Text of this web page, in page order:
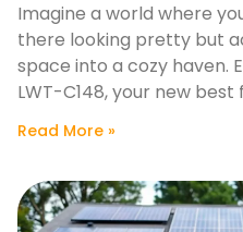
Imagine a world where
there looking pretty but
space into a cozy haven.
LWT-C148, your new best
Read More »